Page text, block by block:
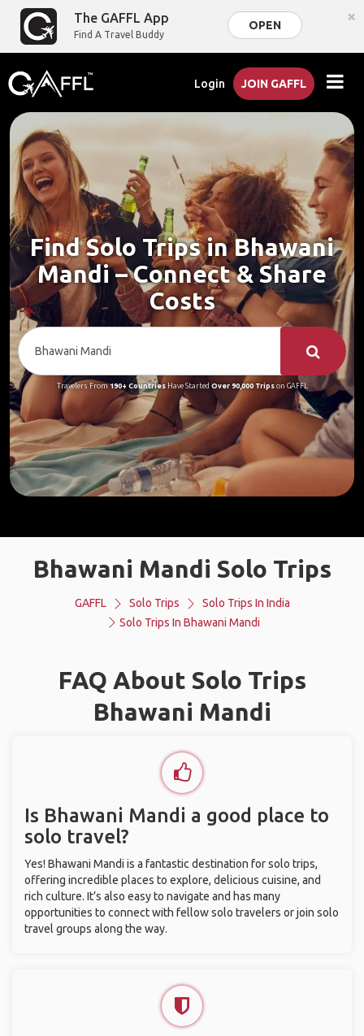
The GAFFL App
Find A Travel Buddy
OPEN ×
Login JOIN GAFFL
Find Solo Trips in Bhawani
Mandi – Connect & Share
Costs
Travelers From190+ CountriesHave Started Over 90,000 Tripson GAFFL
Bhawani Mandi Solo Trips
GAFFL Solo Trips
Solo Trips In India
Solo Trips In Bhawani Mandi
FAQ About Solo Trips
Bhawani Mandi
Is Bhawani Mandi a good place to
solo travel?
Yes! Bhawani Mandi is a fantastic destination for solo trips,
offering incredible places to explore, delicious cuisine, and
rich culture. It’s also easy to navigate and has many
opportunities to connect with fellow solo travelers or join solo
travel groups along the way.